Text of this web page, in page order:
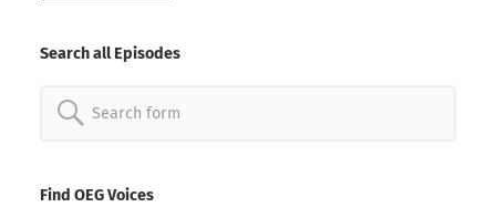
Search all Episodes
Search
Find OEG Voices